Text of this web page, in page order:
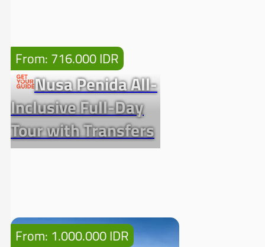
From: 716.000 IDR
Nusa Penida All-
Inclusive Full-Day
Tour with Transfers
From: 1.000.000 IDR